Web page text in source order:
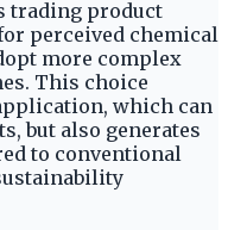
trading product
perceived chemical
more complex
This choice
which can
but also generates
to conventional